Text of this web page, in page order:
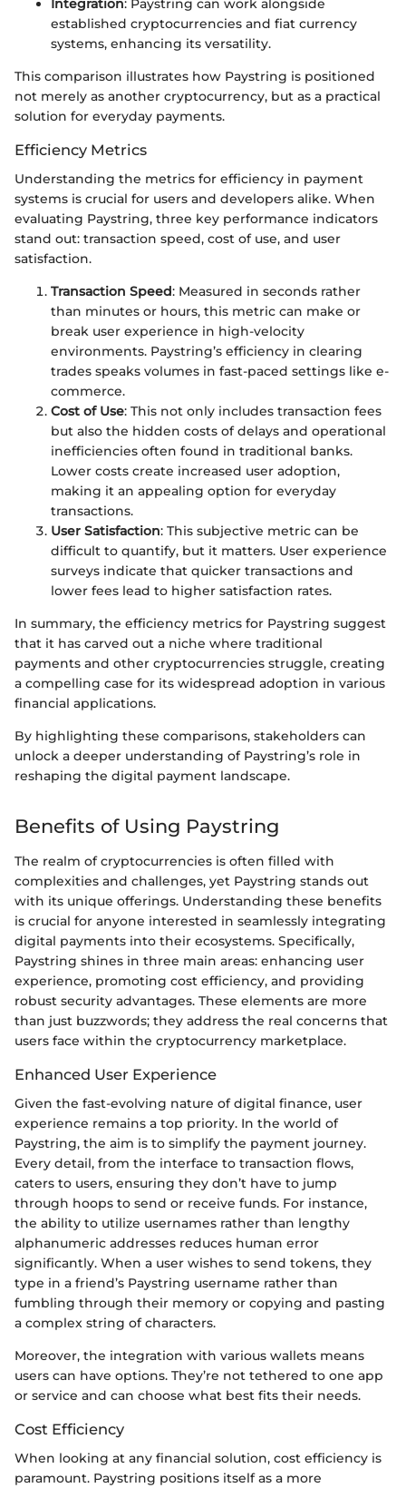
Integration: Paystring can work alongside
established cryptocurrencies and fiat currency
systems, enhancing its versatility.
This comparison illustrates how Paystring is positioned
not merely as another cryptocurrency, but as a practical
solution for everyday payments.
Efficiency Metrics
Understanding the metrics for efficiency in payment
systems is crucial for users and developers alike. When
evaluating Paystring, three key performance indicators
stand out: transaction speed, cost of use, and user
satisfaction.
Transaction Speed: Measured in seconds rather
than minutes or hours, this metric can make or
break user experience in high-velocity
environments. Paystring’s efficiency in clearing
trades speaks volumes in fast-paced settings like e-
commerce.
Cost of Use: This not only includes transaction fees
but also the hidden costs of delays and operational
inefficiencies often found in traditional banks.
Lower costs create increased user adoption,
making it an appealing option for everyday
transactions.
User Satisfaction: This subjective metric can be
difficult to quantify, but it matters. User experience
surveys indicate that quicker transactions and
lower fees lead to higher satisfaction rates.
In summary, the efficiency metrics for Paystring suggest
that it has carved out a niche where traditional
payments and other cryptocurrencies struggle, creating
a compelling case for its widespread adoption in various
financial applications.
By highlighting these comparisons, stakeholders can
unlock a deeper understanding of Paystring’s role in
reshaping the digital payment landscape.
Benefits of Using Paystring
The realm of cryptocurrencies is often filled with
complexities and challenges, yet Paystring stands out
with its unique offerings. Understanding these benefits
is crucial for anyone interested in seamlessly integrating
digital payments into their ecosystems. Specifically,
Paystring shines in three main areas: enhancing user
experience, promoting cost efficiency, and providing
robust security advantages. These elements are more
than just buzzwords; they address the real concerns that
users face within the cryptocurrency marketplace.
Enhanced User Experience
Given the fast-evolving nature of digital finance, user
experience remains a top priority. In the world of
Paystring, the aim is to simplify the payment journey.
Every detail, from the interface to transaction flows,
caters to users, ensuring they don’t have to jump
through hoops to send or receive funds. For instance,
the ability to utilize usernames rather than lengthy
alphanumeric addresses reduces human error
significantly. When a user wishes to send tokens, they
type in a friend’s Paystring username rather than
fumbling through their memory or copying and pasting
a complex string of characters.
Moreover, the integration with various wallets means
users can have options. They’re not tethered to one app
or service and can choose what best fits their needs.
Cost Efficiency
When looking at any financial solution, cost efficiency is
paramount. Paystring positions itself as a more